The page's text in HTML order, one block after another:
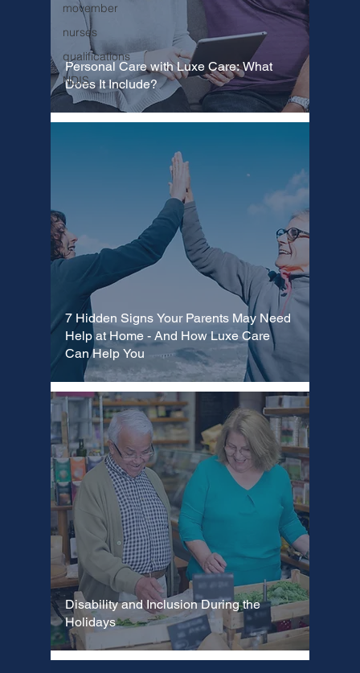
movember
nurses
qualifications
NDIS
Personal Care with Luxe Care: What
Does It Include?
7 Hidden Signs Your Parents May Need
Help at Home - And How Luxe Care
Can Help You
Disability and Inclusion During the
Holidays